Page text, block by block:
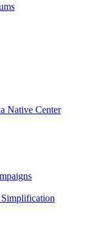
Native Center